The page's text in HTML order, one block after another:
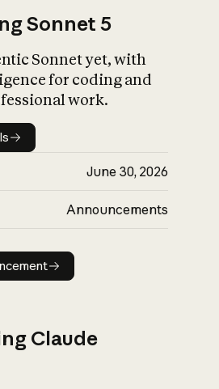
Sonnet 5
Sonnet yet, with
for coding and
work.
details
June 30, 2026
Announcements
announcement
Claude